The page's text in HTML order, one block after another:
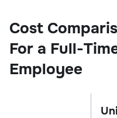
Cost
For a Full-
Employee